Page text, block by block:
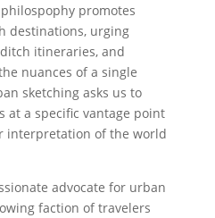
promotes
destinations, urging
itineraries, and
nuances of a single
sketching asks us to
at a specific vantage point
interpretation of the world
advocate for urban
faction of travelers